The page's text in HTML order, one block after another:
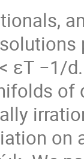
εT −1/
of
on